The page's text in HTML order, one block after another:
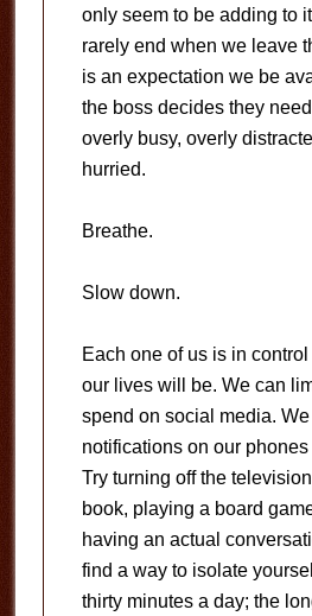
only seem to be adding to
rarely end when we leave
is an expectation we be
the boss decides they
overly busy, overly
hurried.
Breathe.
Slow down.
Each one of us is in
our lives will be. We can
spend on social media.
notifications on our
Try turning off the
book, playing a board
having an actual
find a way to isolate
thirty minutes a day; the